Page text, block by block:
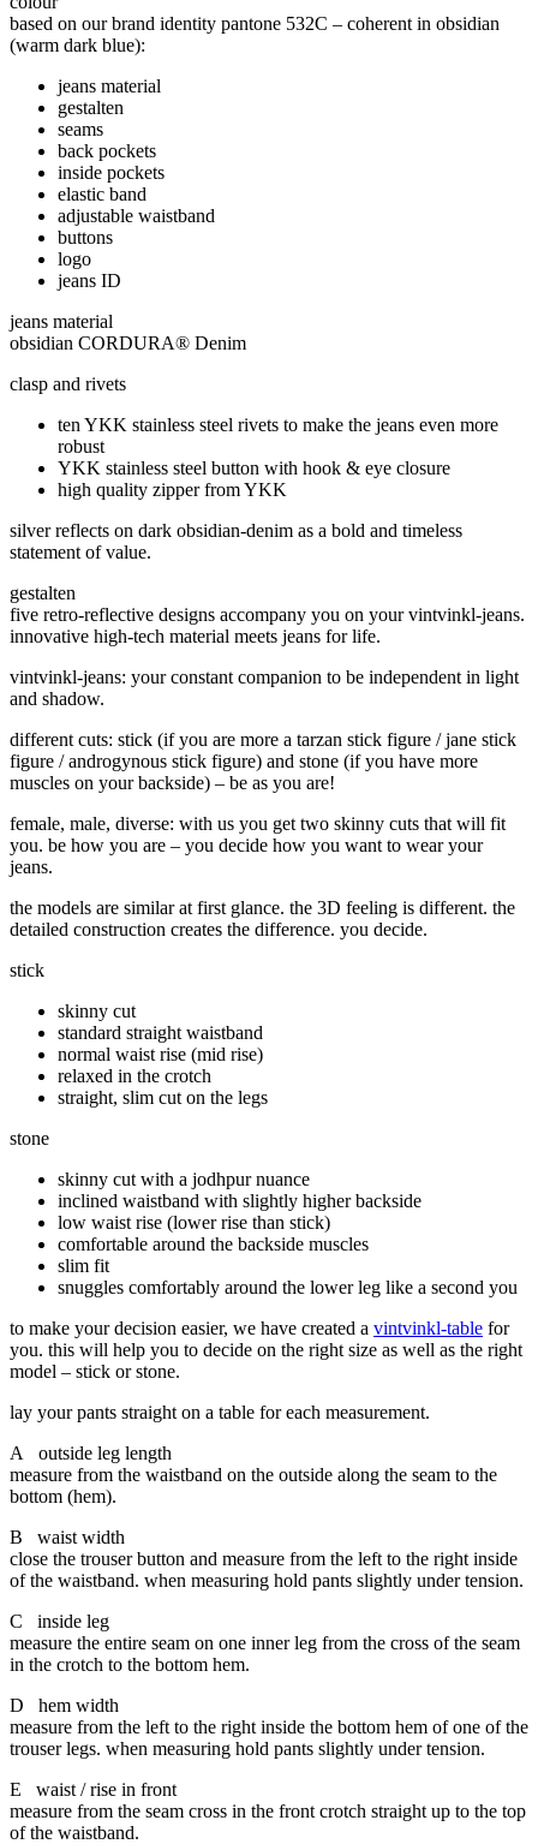
based on our brand identity pantone 532C – coherent in obsidian
(warm dark blue):
jeans material
gestalten
seams
back pockets
inside pockets
elastic band
adjustable waistband
buttons
logo
jeans ID
jeans material
obsidian CORDURA® Denim
clasp and rivets
ten YKK stainless steel rivets to make the jeans even more
robust
YKK stainless steel button with hook & eye closure
high quality zipper from YKK
silver reflects on dark obsidian-denim as a bold and timeless
statement of value.
gestalten
five retro-reflective designs accompany you on your vintvinkl-jeans.
innovative high-tech material meets jeans for life.
vintvinkl-jeans: your constant companion to be independent in light
and shadow.
different cuts: stick (if you are more a tarzan stick figure / jane stick
figure / androgynous stick figure) and stone (if you have more
muscles on your backside) – be as you are!
female, male, diverse: with us you get two skinny cuts that will fit
you. be how you are – you decide how you want to wear your
jeans.
the models are similar at first glance. the 3D feeling is different. the
detailed construction creates the difference. you decide.
stick
skinny cut
standard straight waistband
normal waist rise (mid rise)
relaxed in the crotch
straight, slim cut on the legs
stone
skinny cut with a jodhpur nuance
inclined waistband with slightly higher backside
low waist rise (lower rise than stick)
comfortable around the backside muscles
slim fit
snuggles comfortably around the lower leg like a second you
to make your decision easier, we have created a vintvinkl-table for
you. this will help you to decide on the right size as well as the right
model – stick or stone.
lay your pants straight on a table for each measurement.
A outside leg length
measure from the waistband on the outside along the seam to the
bottom (hem).
B waist width
close the trouser button and measure from the left to the right inside
of the waistband. when measuring hold pants slightly under tension.
C inside leg
measure the entire seam on one inner leg from the cross of the seam
in the crotch to the bottom hem.
D hem width
measure from the left to the right inside the bottom hem of one of the
trouser legs. when measuring hold pants slightly under tension.
E waist / rise in front
measure from the seam cross in the front crotch straight up to the top
of the waistband.